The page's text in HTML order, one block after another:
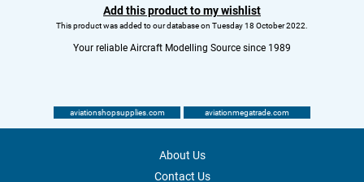
Add this product to my wishlist
This product was added to our database on Tuesday 18 October 2022.
Your reliable Aircraft Modelling Source since 1989
aviationshopsupplies.com aviationmegatrade.com
About Us
Contact Us